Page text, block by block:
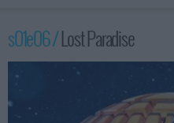
s01e06 /Lost Paradise